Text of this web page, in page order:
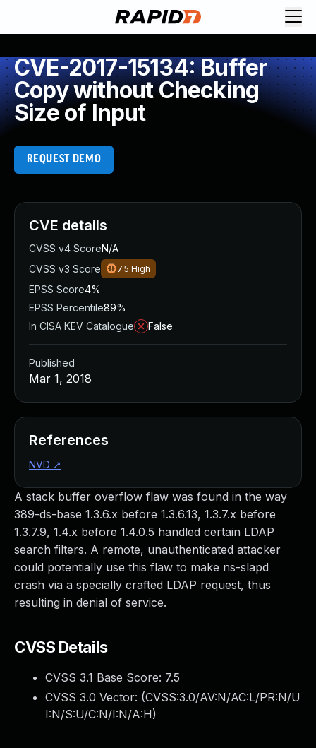
CVE-2017-15134: Buffer
Copy without Checking
Size of Input
REQUEST DEMO
A stack buffer overflow flaw was found in the way
389-ds-base 1.3.6.x before 1.3.6.13, 1.3.7.x before
1.3.7.9, 1.4.x before 1.4.0.5 handled certain LDAP
search filters. A remote, unauthenticated attacker
could potentially use this flaw to make ns-slapd
crash via a specially crafted LDAP request, thus
resulting in denial of service.
CVSS Details
CVSS 3.1 Base Score: 7.5
CVSS 3.0 Vector: (CVSS:3.0/AV:N/AC:L/PR:N/U
I:N/S:U/C:N/I:N/A:H)
CVE details
CVSS v4 ScoreN/A
CVSS v3 Score
7.5 High
EPSS Score4%
EPSS Percentile89%
In CISA KEV Catalogue
False
Published
Mar 1, 2018
References
NVD ↗